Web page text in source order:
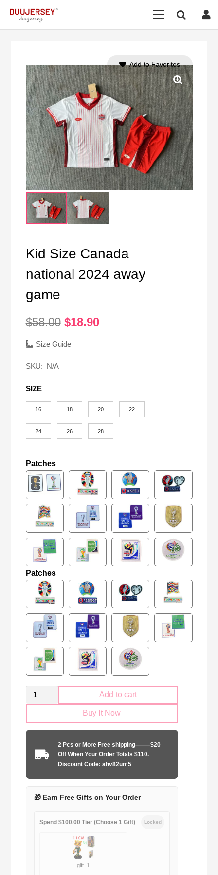
Kid Size Canada
national 2024 away
game
$58.00 Original
was:
$18.90Current
Size Guide
SKU: N/A
SIZE
16 18 20 22
24 26 28
Patches
Patches
Kid
Size
away
game
Add to cart
Buy It Now
2 Pcs or More Free shipping——–$20
Off When Your Order Totals $110.
Discount Code: ahv82um5
🎁 Earn Free Gifts on Your Order
Spend $100.00 Tier (Choose 1 Gift) Locked
gift_1
Add to Favorites